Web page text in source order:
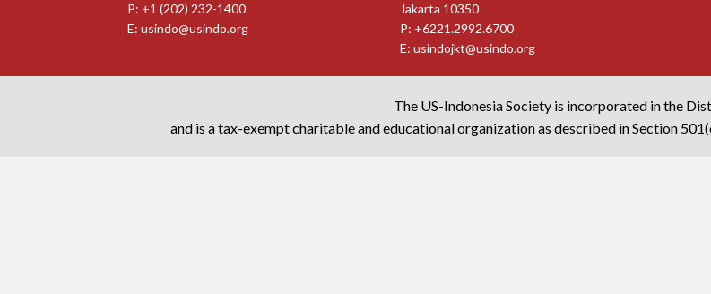
P: +1 (202) 232-1400
E: usindo@usindo.org
Jakarta 10350
P: +6221.2992.6700
E:usindojkt@usindo.org
The US-Indonesia Society is incorporated in the
and is a tax-exempt charitable and educational organization as described in Section